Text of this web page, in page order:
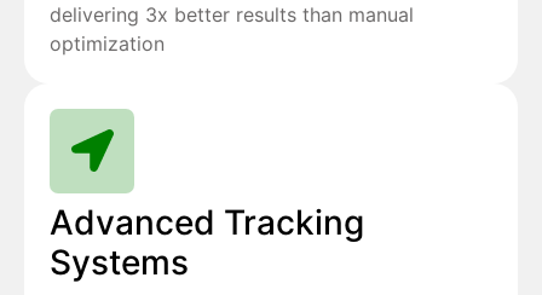
delivering 3x better results than manual
optimization
Advanced Tracking
Systems